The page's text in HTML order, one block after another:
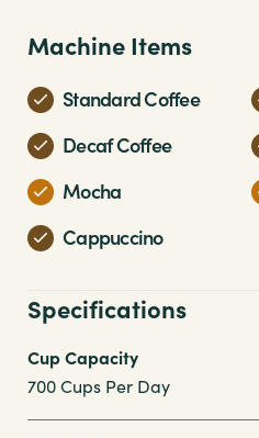
Machine Items
Standard Coffee
Decaf Coffee
Mocha
Cappuccino
Specifications
Cup Capacity
700 Cups Per Day